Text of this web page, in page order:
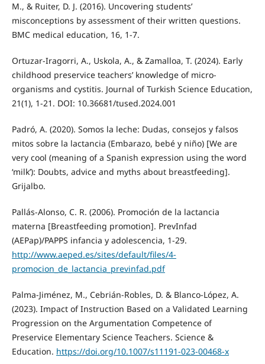
M., & Ruiter, D. J. (2016). Uncovering students’
misconceptions by assessment of their written questions.
BMC medical education, 16, 1-7.
Ortuzar-Iragorri, A., Uskola, A., & Zamalloa, T. (2024). Early
childhood preservice teachers’ knowledge of micro-
organisms and cystitis. Journal of Turkish Science Education,
21(1), 1-21. DOI: 10.36681/tused.2024.001
Padró, A. (2020). Somos la leche: Dudas, consejos y falsos
mitos sobre la lactancia (Embarazo, bebé y niño) [We are
very cool (meaning of a Spanish expression using the word
‘milk’): Doubts, advice and myths about breastfeeding].
Grijalbo.
Pallás-Alonso, C. R. (2006). Promoción de la lactancia
materna [Breastfeeding promotion]. PrevInfad
(AEPap)/PAPPS infancia y adolescencia, 1-29.
http://www.aeped.es/sites/default/files/4-
promocion_de_lactancia_previnfad.pdf
Palma-Jiménez, M., Cebrián-Robles, D. & Blanco-López, A.
(2023). Impact of Instruction Based on a Validated Learning
Progression on the Argumentation Competence of
Preservice Elementary Science Teachers. Science &
Education. https://doi.org/10.1007/s11191-023-00468-x